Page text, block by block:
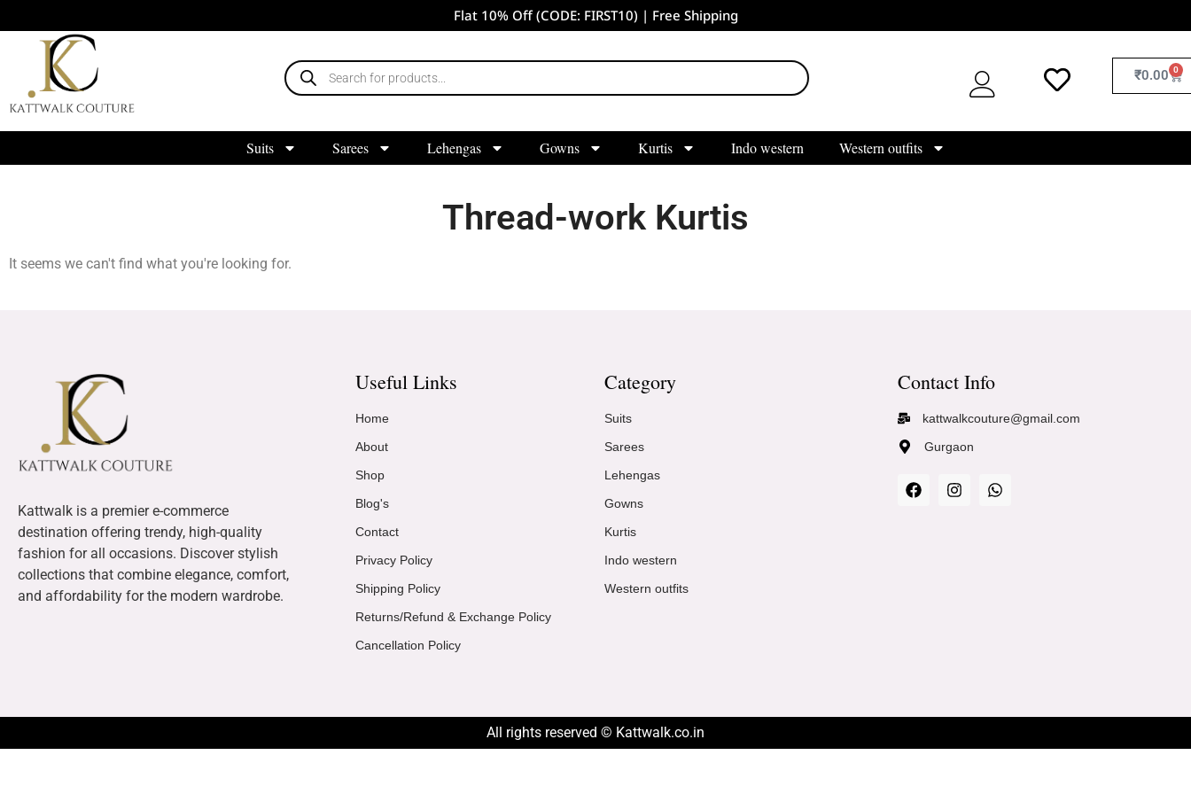
Flat 10% Off (CODE: FIRST10) | Free Shipping
₹0.00 0
Suits Sarees Lehengas Gowns Kurtis Indo western Western outfits
Thread-work Kurtis
It seems we can't find what you're looking for.
Kattwalk is a premier e-commerce
destination offering trendy, high-quality
fashion for all occasions. Discover stylish
collections that combine elegance, comfort,
and affordability for the modern wardrobe.
Useful Links
Home
About
Shop
Blog's
Contact
Privacy Policy
Shipping Policy
Returns/Refund & Exchange Policy
Cancellation Policy
Category
Suits
Sarees
Lehengas
Gowns
Kurtis
Indo western
Western outfits
Contact Info
kattwalkcouture@gmail.com
Gurgaon
All rights reserved © Kattwalk.co.in